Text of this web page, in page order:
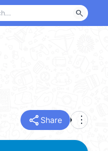
search
share Share more_vert